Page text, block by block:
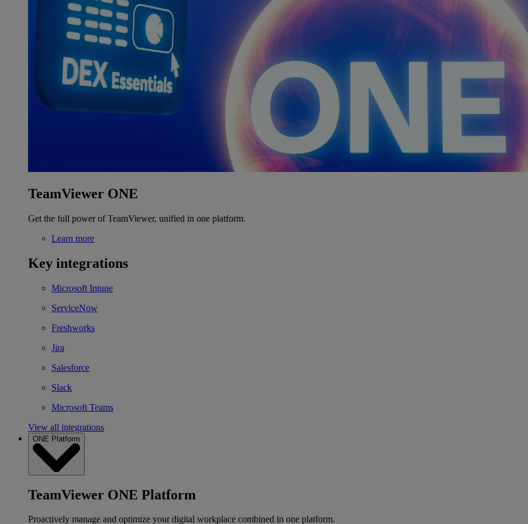
TeamViewer ONE
Get the full power of TeamViewer, unified in one platform.
Learn more
Key integrations
Microsoft Intune
ServiceNow
Freshworks
Jira
Salesforce
Slack
Microsoft Teams
View all integrations
ONE Platform
TeamViewer ONE Platform
Proactively manage and optimize your digital workplace combined in one platform.